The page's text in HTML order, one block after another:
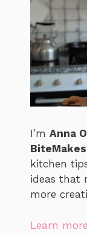
I’m Anna
kitchen
ideas that
more
Learn more